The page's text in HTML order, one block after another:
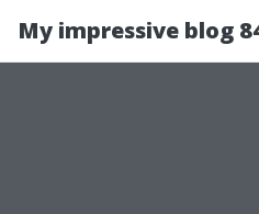
My impressive blog